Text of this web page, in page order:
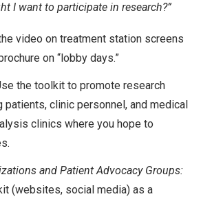
I want to participate in research?”
video on treatment station screens
on “lobby days.”
the toolkit to promote research
patients, clinic personnel, and medical
clinics where you hope to
and Patient Advocacy Groups:
(websites, social media) as a